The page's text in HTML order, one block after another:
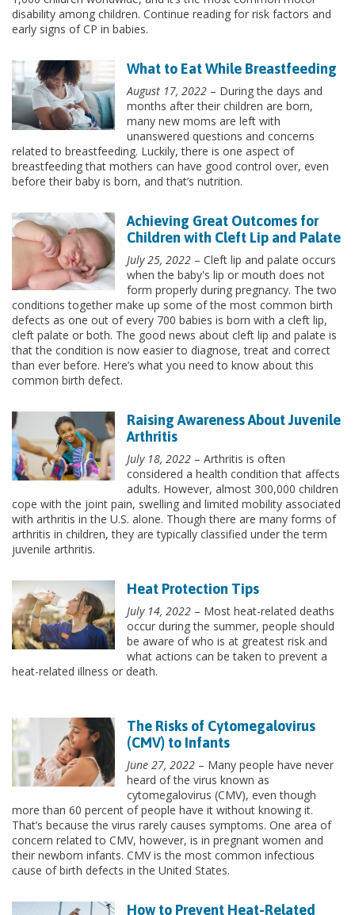
disability among children. Continue reading for risk factors and
early signs of CP in babies.
What to Eat While Breastfeeding
August 17, 2022 – During the days and
months after their children are born,
many new moms are left with
unanswered questions and concerns
related to breastfeeding. Luckily, there is one aspect of
breastfeeding that mothers can have good control over, even
before their baby is born, and that’s nutrition.
Achieving Great Outcomes for
Children with Cleft Lip and Palate
July 25, 2022 – Cleft lip and palate occurs
when the baby's lip or mouth does not
form properly during pregnancy. The two
conditions together make up some of the most common birth
defects as one out of every 700 babies is born with a cleft lip,
cleft palate or both. The good news about cleft lip and palate is
that the condition is now easier to diagnose, treat and correct
than ever before. Here’s what you need to know about this
common birth defect.
Raising Awareness About Juvenile
Arthritis
July 18, 2022 – Arthritis is often
considered a health condition that affects
adults. However, almost 300,000 children
cope with the joint pain, swelling and limited mobility associated
with arthritis in the U.S. alone. Though there are many forms of
arthritis in children, they are typically classified under the term
juvenile arthritis.
Heat Protection Tips
July 14, 2022 – Most heat-related deaths
occur during the summer, people should
be aware of who is at greatest risk and
what actions can be taken to prevent a
heat-related illness or death.
The Risks of Cytomegalovirus
(CMV) to Infants
June 27, 2022 – Many people have never
heard of the virus known as
cytomegalovirus (CMV), even though
more than 60 percent of people have it without knowing it.
That’s because the virus rarely causes symptoms. One area of
concern related to CMV, however, is in pregnant women and
their newborn infants. CMV is the most common infectious
cause of birth defects in the United States.
How to Prevent Heat-Related